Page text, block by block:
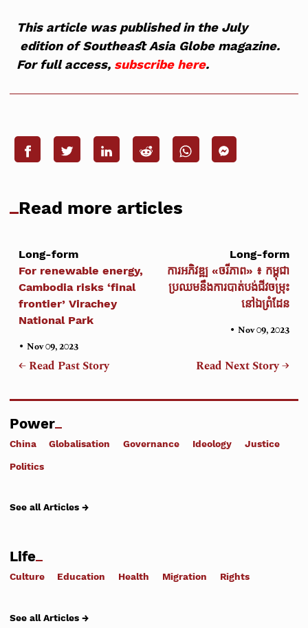
This article was published in the July​
edition of Southeast Asia Globe magazine.
For full access, subscribe here.
Read more articles
Long-form
For renewable energy,
Cambodia risks ‘final
frontier’ Virachey
National Park
•Nov 09, 2023
← Read Past Story
Long-form
ការអភិវឌ្ឍ «ចរីភាព» ៖ កម្ពុជា
ប្រឈមនឹងការបាត់បង់ជីវចម្រុះ
នៅឯព្រំដែន
• Nov 09, 2023
Read Next Story →
Power
China Globalisation Governance Ideology Justice
Politics
See all Articles →
Life
Culture Education Health Migration Rights
See all Articles →